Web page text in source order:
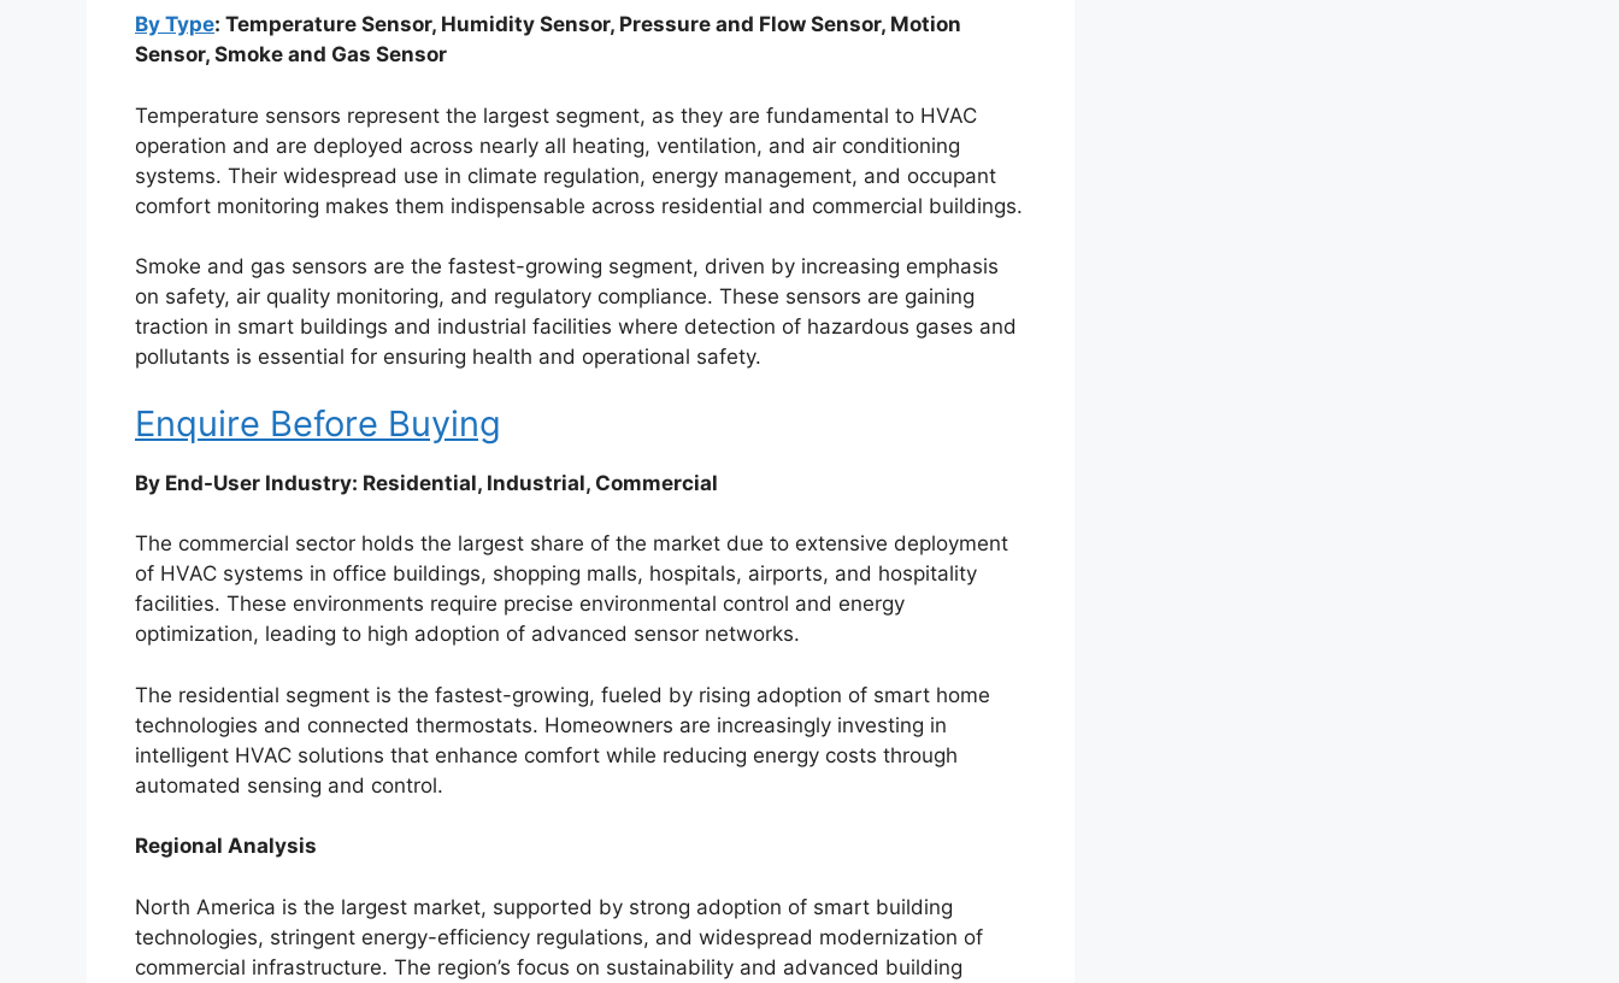
By Type: Temperature Sensor, Humidity Sensor, Pressure and Flow Sensor, Motion
Sensor, Smoke and Gas Sensor
Temperature sensors represent the largest segment, as they are fundamental to HVAC
operation and are deployed across nearly all heating, ventilation, and air conditioning
systems. Their widespread use in climate regulation, energy management, and occupant
comfort monitoring makes them indispensable across residential and commercial buildings.
Smoke and gas sensors are the fastest-growing segment, driven by increasing emphasis
on safety, air quality monitoring, and regulatory compliance. These sensors are gaining
traction in smart buildings and industrial facilities where detection of hazardous gases and
pollutants is essential for ensuring health and operational safety.
Enquire Before Buying
By End-User Industry: Residential, Industrial, Commercial
The commercial sector holds the largest share of the market due to extensive deployment
of HVAC systems in office buildings, shopping malls, hospitals, airports, and hospitality
facilities. These environments require precise environmental control and energy
optimization, leading to high adoption of advanced sensor networks.
The residential segment is the fastest-growing, fueled by rising adoption of smart home
technologies and connected thermostats. Homeowners are increasingly investing in
intelligent HVAC solutions that enhance comfort while reducing energy costs through
automated sensing and control.
Regional Analysis
North America is the largest market, supported by strong adoption of smart building
technologies, stringent energy-efficiency regulations, and widespread modernization of
commercial infrastructure. The region’s focus on sustainability and advanced building